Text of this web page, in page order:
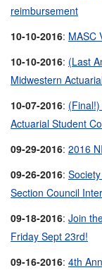
reimbursement
10-10-2016: MASC
10-10-2016: (Last
Midwestern
10-07-2016:
Actuarial Student
09-29-2016: 2016
09-26-2016:
Section Council
09-18-2016: Join
Friday Sept 23rd!
09-16-2016: 4th